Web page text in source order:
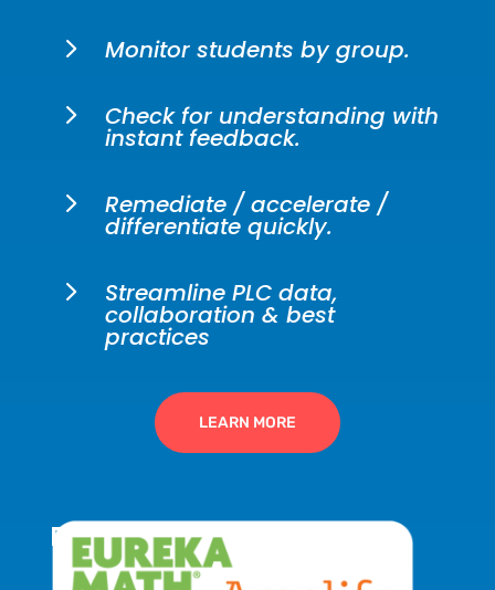
5 Monitor students by group.
5 Check for understanding with
instant feedback.
5 Remediate / accelerate /
differentiate quickly.
5 Streamline PLC data,
collaboration & best
practices
LEARN MORE
Data-Driven HQIM